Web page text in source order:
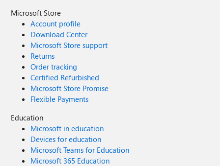
Microsoft Store
Account profile
Download Center
Microsoft Store support
Returns
Order tracking
Certified Refurbished
Microsoft Store Promise
Flexible Payments
Education
Microsoft in education
Devices for education
Microsoft Teams for Education
Microsoft 365 Education